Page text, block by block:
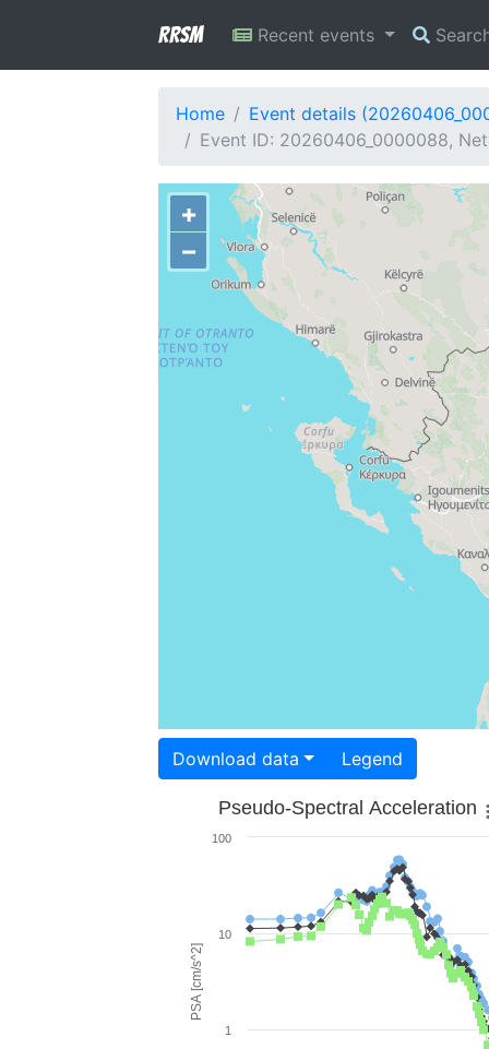
RRSM Recent events
Home
Event details
Event ID: 20260406_0000088,
+
−
Download data Legend
PSA [cm/s^2]
Pseudo-Spectral Acceleration
1
10
100